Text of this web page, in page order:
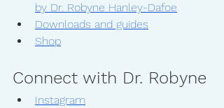
by Dr. Robyne Hanley-Dafoe
Downloads and guides
Shop
Connect with Dr. Robyne
Instagram